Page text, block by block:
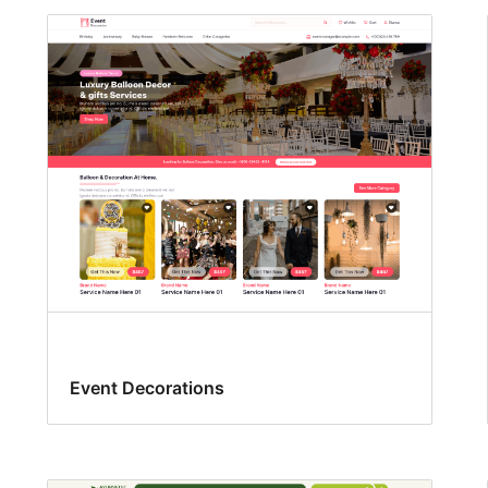
Event Decorations